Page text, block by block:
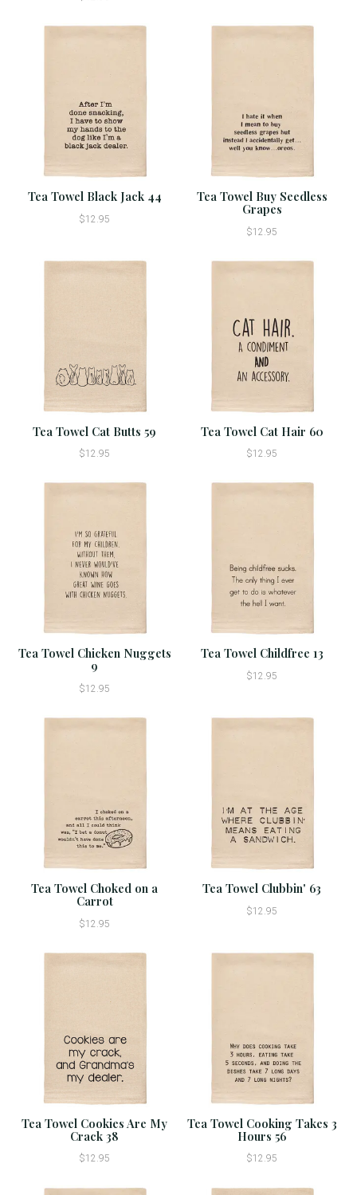
Tea Towel Black Jack 44
$12.95
Tea Towel Buy Seedless
Grapes
$12.95
Tea Towel Cat Butts 59
$12.95
Tea Towel Cat Hair 60
$12.95
Tea Towel Chicken Nuggets
9
$12.95
Tea Towel Childfree 13
$12.95
Tea Towel Choked on a
Carrot
$12.95
Tea Towel Clubbin' 63
$12.95
Tea Towel Cookies Are My
Crack 38
$12.95
Tea Towel Cooking Takes 3
Hours 56
$12.95